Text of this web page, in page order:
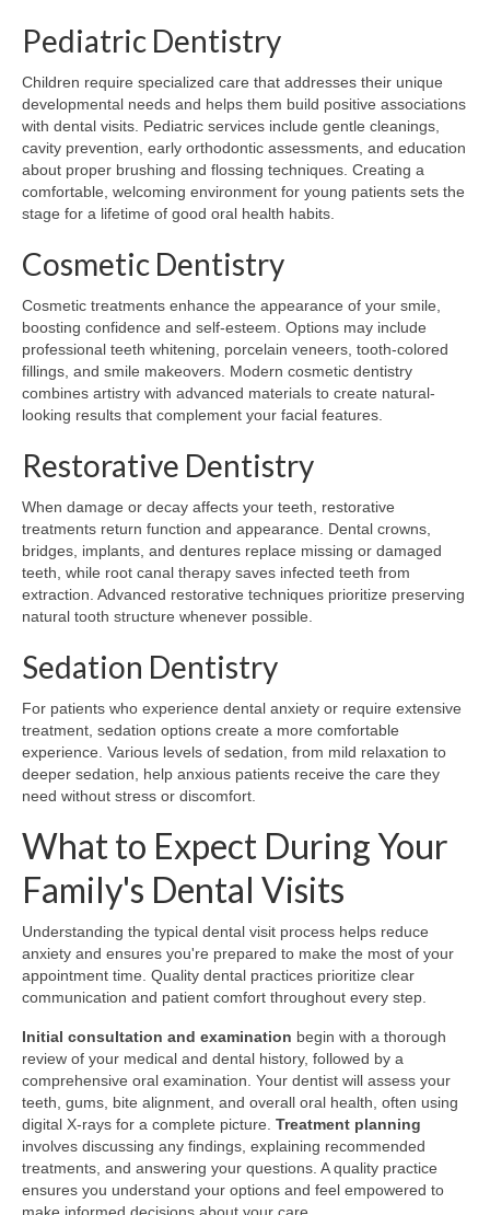
Pediatric Dentistry
Children require specialized care that addresses their unique
developmental needs and helps them build positive associations
with dental visits. Pediatric services include gentle cleanings,
cavity prevention, early orthodontic assessments, and education
about proper brushing and flossing techniques. Creating a
comfortable, welcoming environment for young patients sets the
stage for a lifetime of good oral health habits.
Cosmetic Dentistry
Cosmetic treatments enhance the appearance of your smile,
boosting confidence and self-esteem. Options may include
professional teeth whitening, porcelain veneers, tooth-colored
fillings, and smile makeovers. Modern cosmetic dentistry
combines artistry with advanced materials to create natural-
looking results that complement your facial features.
Restorative Dentistry
When damage or decay affects your teeth, restorative
treatments return function and appearance. Dental crowns,
bridges, implants, and dentures replace missing or damaged
teeth, while root canal therapy saves infected teeth from
extraction. Advanced restorative techniques prioritize preserving
natural tooth structure whenever possible.
Sedation Dentistry
For patients who experience dental anxiety or require extensive
treatment, sedation options create a more comfortable
experience. Various levels of sedation, from mild relaxation to
deeper sedation, help anxious patients receive the care they
need without stress or discomfort.
What to Expect During Your
Family's Dental Visits
Understanding the typical dental visit process helps reduce
anxiety and ensures you're prepared to make the most of your
appointment time. Quality dental practices prioritize clear
communication and patient comfort throughout every step.
Initial consultation and examination begin with a thorough
review of your medical and dental history, followed by a
comprehensive oral examination. Your dentist will assess your
teeth, gums, bite alignment, and overall oral health, often using
digital X-rays for a complete picture. Treatment planning
involves discussing any findings, explaining recommended
treatments, and answering your questions. A quality practice
ensures you understand your options and feel empowered to